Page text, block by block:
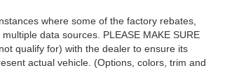
where some of the factory rebates,
data sources. PLEASE MAKE SURE
qualify for) with the dealer to ensure its
actual vehicle. (Options, colors, trim and